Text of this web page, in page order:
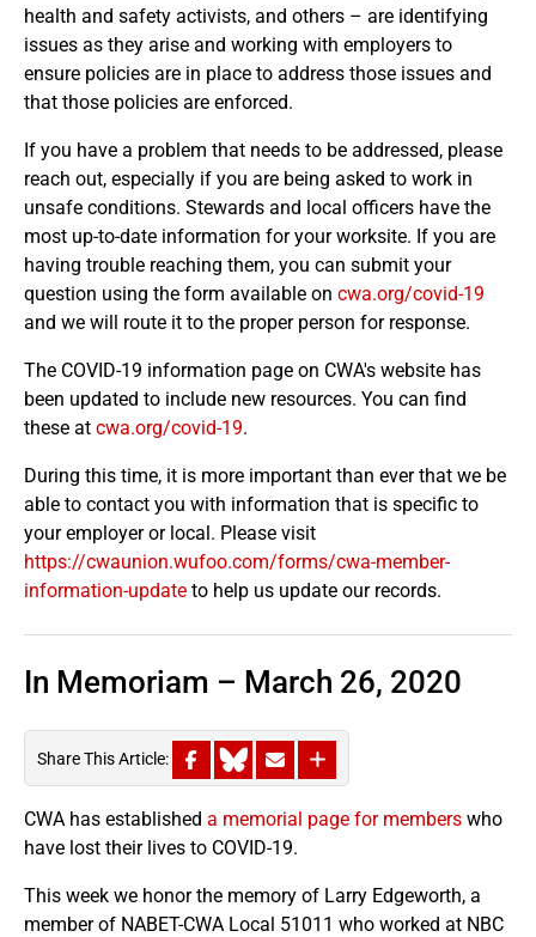
health and safety activists, and others – are identifying
issues as they arise and working with employers to
ensure policies are in place to address those issues and
that those policies are enforced.
If you have a problem that needs to be addressed, please
reach out, especially if you are being asked to work in
unsafe conditions. Stewards and local officers have the
most up-to-date information for your worksite. If you are
having trouble reaching them, you can submit your
question using the form available on cwa.org/covid-19
and we will route it to the proper person for response.
The COVID-19 information page on CWA's website has
been updated to include new resources. You can find
these at cwa.org/covid-19.
During this time, it is more important than ever that we be
able to contact you with information that is specific to
your employer or local. Please visit
https://cwaunion.wufoo.com/forms/cwa-member-
information-update to help us update our records.
In Memoriam – March 26, 2020
Share This Article:
CWA has established a memorial page for members who
have lost their lives to COVID-19.
This week we honor the memory of Larry Edgeworth, a
member of NABET-CWA Local 51011 who worked at NBC